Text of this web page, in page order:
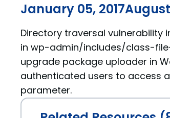
January 05, 2017
Directory traversal vulnerability
in wp-admin/includes/class-
upgrade package uploader in
authenticated users to access
parameter.